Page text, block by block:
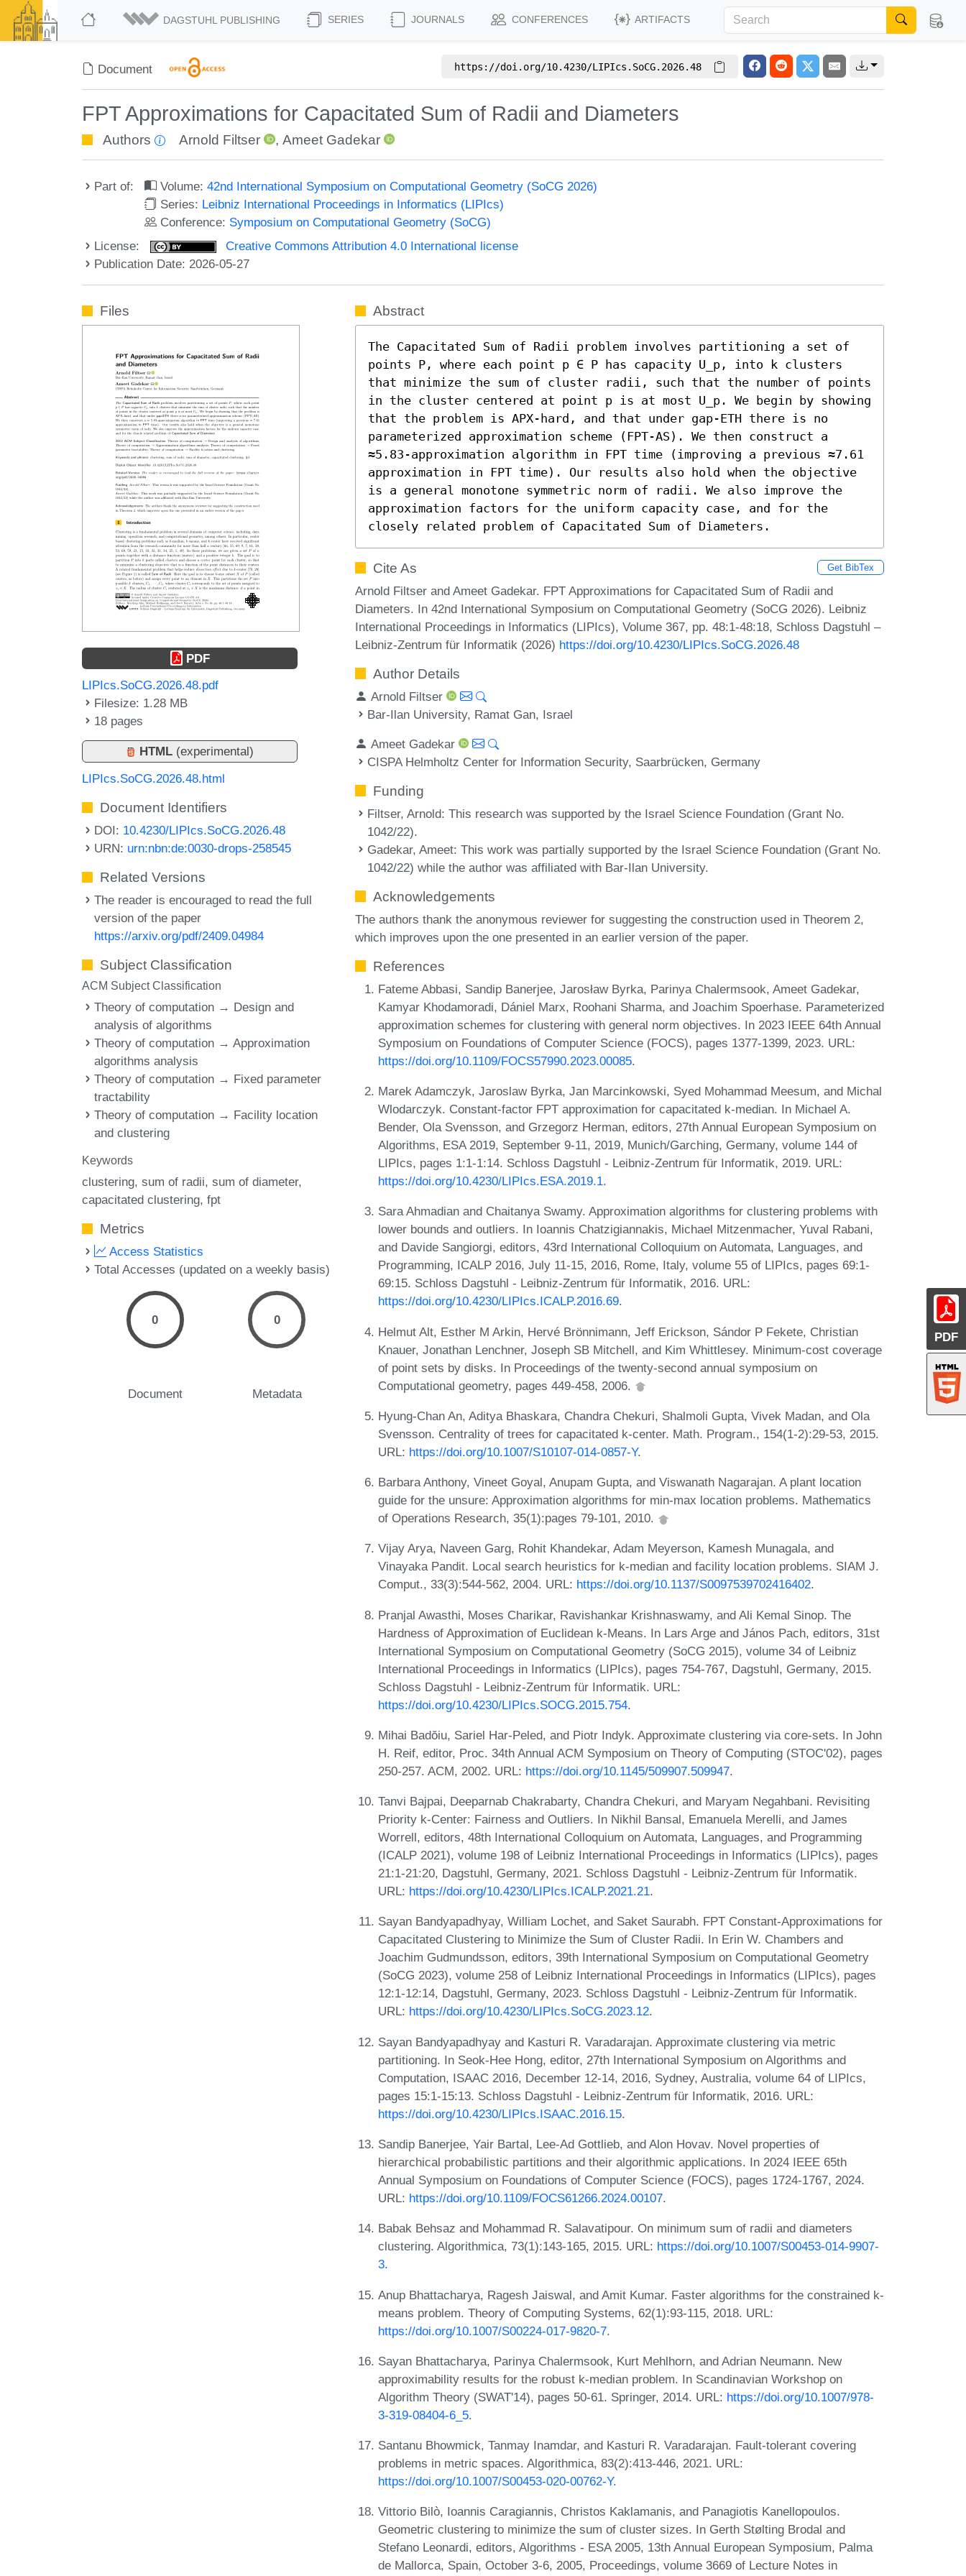
DAGSTUHL PUBLISHING SERIES JOURNALS CONFERENCES ARTIFACTS
Document https://doi.org/10.4230/LIPIcs.SoCG.2026.48
FPT Approximations for Capacitated Sum of Radii and Diameters
Authors Arnold Filtser , Ameet Gadekar
Part of: Volume:42nd International Symposium on Computational Geometry (SoCG 2026)
Series: Leibniz International Proceedings in Informatics (LIPIcs)
Conference: Symposium on Computational Geometry (SoCG)
License:
Creative Commons Attribution 4.0 International license
Publication Date: 2026-05-27
PDF
Files
PDF
LIPIcs.SoCG.2026.48.pdf
Filesize: 1.28 MB
18 pages
HTML (experimental)
LIPIcs.SoCG.2026.48.html
Document Identifiers
DOI: 10.4230/LIPIcs.SoCG.2026.48
URN: urn:nbn:de:0030-drops-258545
Related Versions
The reader is encouraged to read the full
version of the paper
https://arxiv.org/pdf/2409.04984
Subject Classification
ACM Subject Classification
Theory of computation → Design and
analysis of algorithms
Theory of computation → Approximation
algorithms analysis
Theory of computation → Fixed parameter
tractability
Theory of computation → Facility location
and clustering
Keywords
clustering sum of radii sum of diameter
capacitated clustering fpt
Metrics
Access Statistics
Total Accesses (updated on a weekly basis)
0
Document
0
Metadata
Abstract
The Capacitated Sum of Radii problem involves partitioning a set of
points P, where each point p ∈ P has capacity U_p, into k clusters
that minimize the sum of cluster radii, such that the number of points
in the cluster centered at point p is at most U_p. We begin by showing
that the problem is APX-hard, and that under gap-ETH there is no
parameterized approximation scheme (FPT-AS). We then construct a
≈5.83-approximation algorithm in FPT time (improving a previous ≈7.61
approximation in FPT time). Our results also hold when the objective
is a general monotone symmetric norm of radii. We also improve the
approximation factors for the uniform capacity case, and for the
closely related problem of Capacitated Sum of Diameters.
Cite As Get BibTex
Arnold Filtser and Ameet Gadekar. FPT Approximations for Capacitated Sum of Radii and
Diameters. In 42nd International Symposium on Computational Geometry (SoCG 2026). Leibniz
International Proceedings in Informatics (LIPIcs), Volume 367, pp. 48:1-48:18, Schloss Dagstuhl –
Leibniz-Zentrum für Informatik (2026) https://doi.org/10.4230/LIPIcs.SoCG.2026.48
Author Details
Arnold Filtser
Bar-Ilan University, Ramat Gan, Israel
Ameet Gadekar
CISPA Helmholtz Center for Information Security, Saarbrücken, Germany
Funding
Filtser, Arnold: This research was supported by the Israel Science Foundation (Grant No.
1042/22).
Gadekar, Ameet: This work was partially supported by the Israel Science Foundation (Grant No.
1042/22) while the author was affiliated with Bar-Ilan University.
Acknowledgements
The authors thank the anonymous reviewer for suggesting the construction used in Theorem 2,
which improves upon the one presented in an earlier version of the paper.
References
Fateme Abbasi, Sandip Banerjee, Jarosław Byrka, Parinya Chalermsook, Ameet Gadekar,
Kamyar Khodamoradi, Dániel Marx, Roohani Sharma, and Joachim Spoerhase. Parameterized
approximation schemes for clustering with general norm objectives. In 2023 IEEE 64th Annual
Symposium on Foundations of Computer Science (FOCS), pages 1377-1399, 2023. URL:
https://doi.org/10.1109/FOCS57990.2023.00085.
Marek Adamczyk, Jaroslaw Byrka, Jan Marcinkowski, Syed Mohammad Meesum, and Michal
Wlodarczyk. Constant-factor FPT approximation for capacitated k-median. In Michael A.
Bender, Ola Svensson, and Grzegorz Herman, editors, 27th Annual European Symposium on
Algorithms, ESA 2019, September 9-11, 2019, Munich/Garching, Germany, volume 144 of
LIPIcs, pages 1:1-1:14. Schloss Dagstuhl - Leibniz-Zentrum für Informatik, 2019. URL:
https://doi.org/10.4230/LIPIcs.ESA.2019.1.
Sara Ahmadian and Chaitanya Swamy. Approximation algorithms for clustering problems with
lower bounds and outliers. In Ioannis Chatzigiannakis, Michael Mitzenmacher, Yuval Rabani,
and Davide Sangiorgi, editors, 43rd International Colloquium on Automata, Languages, and
Programming, ICALP 2016, July 11-15, 2016, Rome, Italy, volume 55 of LIPIcs, pages 69:1-
69:15. Schloss Dagstuhl - Leibniz-Zentrum für Informatik, 2016. URL:
https://doi.org/10.4230/LIPIcs.ICALP.2016.69.
Helmut Alt, Esther M Arkin, Hervé Brönnimann, Jeff Erickson, Sándor P Fekete, Christian
Knauer, Jonathan Lenchner, Joseph SB Mitchell, and Kim Whittlesey. Minimum-cost coverage
of point sets by disks. In Proceedings of the twenty-second annual symposium on
Computational geometry, pages 449-458, 2006.
Hyung-Chan An, Aditya Bhaskara, Chandra Chekuri, Shalmoli Gupta, Vivek Madan, and Ola
Svensson. Centrality of trees for capacitated k-center. Math. Program., 154(1-2):29-53, 2015.
URL: https://doi.org/10.1007/S10107-014-0857-Y.
Barbara Anthony, Vineet Goyal, Anupam Gupta, and Viswanath Nagarajan. A plant location
guide for the unsure: Approximation algorithms for min-max location problems. Mathematics
of Operations Research, 35(1):pages 79-101, 2010.
Vijay Arya, Naveen Garg, Rohit Khandekar, Adam Meyerson, Kamesh Munagala, and
Vinayaka Pandit. Local search heuristics for k-median and facility location problems. SIAM J.
Comput., 33(3):544-562, 2004. URL: https://doi.org/10.1137/S0097539702416402.
Pranjal Awasthi, Moses Charikar, Ravishankar Krishnaswamy, and Ali Kemal Sinop. The
Hardness of Approximation of Euclidean k-Means. In Lars Arge and János Pach, editors, 31st
International Symposium on Computational Geometry (SoCG 2015), volume 34 of Leibniz
International Proceedings in Informatics (LIPIcs), pages 754-767, Dagstuhl, Germany, 2015.
Schloss Dagstuhl - Leibniz-Zentrum für Informatik. URL:
https://doi.org/10.4230/LIPIcs.SOCG.2015.754.
Mihai Badŏiu, Sariel Har-Peled, and Piotr Indyk. Approximate clustering via core-sets. In John
H. Reif, editor, Proc. 34th Annual ACM Symposium on Theory of Computing (STOC'02), pages
250-257. ACM, 2002. URL: https://doi.org/10.1145/509907.509947.
Tanvi Bajpai, Deeparnab Chakrabarty, Chandra Chekuri, and Maryam Negahbani. Revisiting
Priority k-Center: Fairness and Outliers. In Nikhil Bansal, Emanuela Merelli, and James
Worrell, editors, 48th International Colloquium on Automata, Languages, and Programming
(ICALP 2021), volume 198 of Leibniz International Proceedings in Informatics (LIPIcs), pages
21:1-21:20, Dagstuhl, Germany, 2021. Schloss Dagstuhl - Leibniz-Zentrum für Informatik.
URL: https://doi.org/10.4230/LIPIcs.ICALP.2021.21.
Sayan Bandyapadhyay, William Lochet, and Saket Saurabh. FPT Constant-Approximations for
Capacitated Clustering to Minimize the Sum of Cluster Radii. In Erin W. Chambers and
Joachim Gudmundsson, editors, 39th International Symposium on Computational Geometry
(SoCG 2023), volume 258 of Leibniz International Proceedings in Informatics (LIPIcs), pages
12:1-12:14, Dagstuhl, Germany, 2023. Schloss Dagstuhl - Leibniz-Zentrum für Informatik.
URL: https://doi.org/10.4230/LIPIcs.SoCG.2023.12.
Sayan Bandyapadhyay and Kasturi R. Varadarajan. Approximate clustering via metric
partitioning. In Seok-Hee Hong, editor, 27th International Symposium on Algorithms and
Computation, ISAAC 2016, December 12-14, 2016, Sydney, Australia, volume 64 of LIPIcs,
pages 15:1-15:13. Schloss Dagstuhl - Leibniz-Zentrum für Informatik, 2016. URL:
https://doi.org/10.4230/LIPIcs.ISAAC.2016.15.
Sandip Banerjee, Yair Bartal, Lee-Ad Gottlieb, and Alon Hovav. Novel properties of
hierarchical probabilistic partitions and their algorithmic applications. In 2024 IEEE 65th
Annual Symposium on Foundations of Computer Science (FOCS), pages 1724-1767, 2024.
URL: https://doi.org/10.1109/FOCS61266.2024.00107.
Babak Behsaz and Mohammad R. Salavatipour. On minimum sum of radii and diameters
clustering. Algorithmica, 73(1):143-165, 2015. URL: https://doi.org/10.1007/S00453-014-9907-
3.
Anup Bhattacharya, Ragesh Jaiswal, and Amit Kumar. Faster algorithms for the constrained k-
means problem. Theory of Computing Systems, 62(1):93-115, 2018. URL:
https://doi.org/10.1007/S00224-017-9820-7.
Sayan Bhattacharya, Parinya Chalermsook, Kurt Mehlhorn, and Adrian Neumann. New
approximability results for the robust k-median problem. In Scandinavian Workshop on
Algorithm Theory (SWAT'14), pages 50-61. Springer, 2014. URL: https://doi.org/10.1007/978-
3-319-08404-6_5.
Santanu Bhowmick, Tanmay Inamdar, and Kasturi R. Varadarajan. Fault-tolerant covering
problems in metric spaces. Algorithmica, 83(2):413-446, 2021. URL:
https://doi.org/10.1007/S00453-020-00762-Y.
Vittorio Bilò, Ioannis Caragiannis, Christos Kaklamanis, and Panagiotis Kanellopoulos.
Geometric clustering to minimize the sum of cluster sizes. In Gerth Stølting Brodal and
Stefano Leonardi, editors, Algorithms - ESA 2005, 13th Annual European Symposium, Palma
de Mallorca, Spain, October 3-6, 2005, Proceedings, volume 3669 of Lecture Notes in